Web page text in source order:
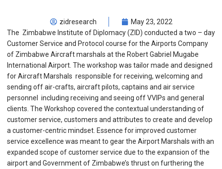
zidresearch
May 23, 2022
The Zimbabwe Institute of Diplomacy (ZID) conducted a two – day
Customer Service and Protocol course for the Airports Company
of Zimbabwe Aircraft marshals at the Robert Gabriel Mugabe
International Airport. The workshop was tailor made and designed
for Aircraft Marshals responsible for receiving, welcoming and
sending off air-crafts, aircraft pilots, captains and air service
personnel including receiving and seeing off VVIPs and general
clients. The Workshop covered the contextual understanding of
customer service, customers and attributes to create and develop
a customer-centric mindset. Essence for improved customer
service excellence was meant to gear the Airport Marshals with an
expanded scope of customer service due to the expansion of the
airport and Government of Zimbabwe’s thrust on furthering the